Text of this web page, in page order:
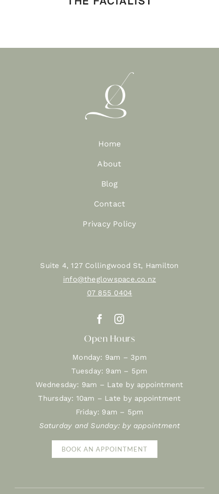
Open Hours
Monday: 9am – 3pm
Tuesday: 9am – 5pm
Wednesday: 9am – Late by appointment
Thursday: 10am – Late by appointment
Friday: 9am – 5pm
Saturday and Sunday: by appointment
BOOK AN APPOINTMENT
Suite 4, 127 Collingwood St, Hamilton
info@theglowspace.co.nz
07 855 0404
Home
About
Blog
Contact
Privacy Policy